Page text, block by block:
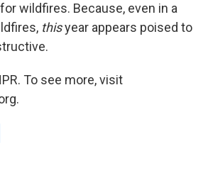
wildfires. Because, even in a
thisyear appears poised to
To see more, visit